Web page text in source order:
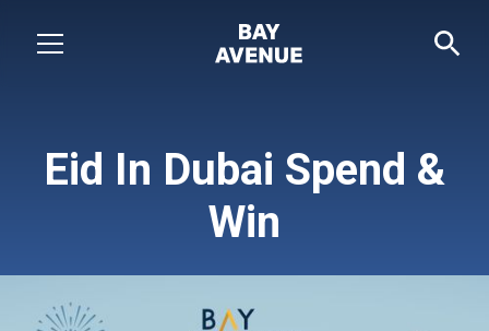
Eid In Dubai Spend &
Win